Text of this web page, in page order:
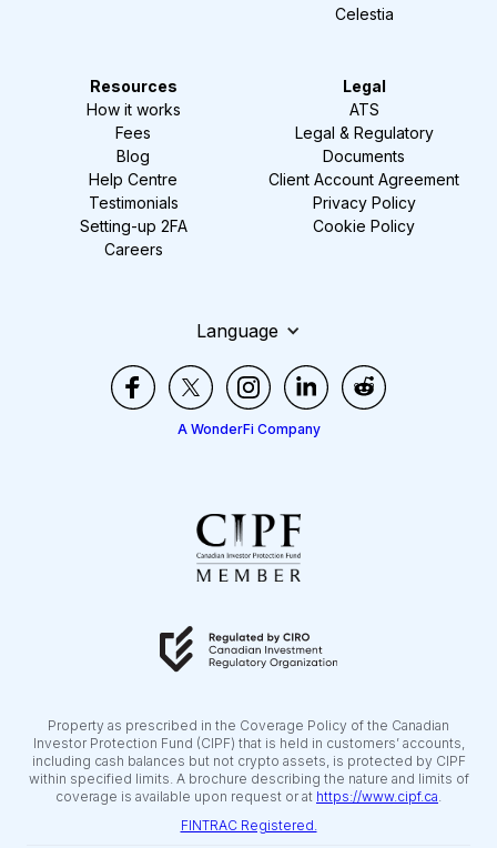
Celestia
Resources
How it works
Fees
Blog
Help Centre
Testimonials
Setting-up 2FA
Careers
Legal
ATS
Legal & Regulatory
Documents
Client Account Agreement
Privacy Policy
Cookie Policy
Language
A WonderFi Company
Property as prescribed in the Coverage Policy of the Canadian
Investor Protection Fund (CIPF) that is held in customers’ accounts,
including cash balances but not crypto assets, is protected by CIPF
within specified limits. A brochure describing the nature and limits of
coverage is available upon request or at https://www.cipf.ca
FINTRAC Registered.